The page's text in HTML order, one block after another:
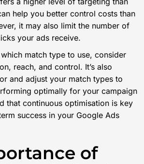
help you better control costs than
it may also limit the number of
your ads receive.
match type to use, consider
reach, and control. It’s also
and adjust your match types to
optimally for your campaign
that continuous optimisation is key
success in your Google Ads
of